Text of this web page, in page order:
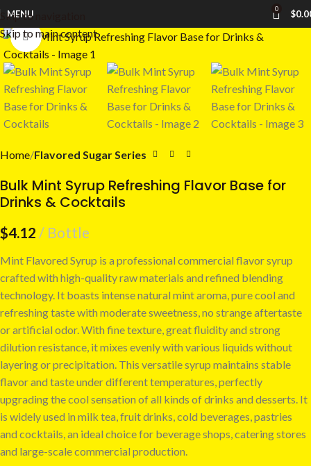
Skip to navigation
Skip to main content
MENU 0 $
Click to enlarge
Home Flavored Sugar Series
Bulk Mint Syrup Refreshing Flavor Base for
Drinks & Cocktails
$4.12 Bottle
Mint Flavored Syrup is a professional commercial flavor syrup
crafted with high-quality raw materials and refined blending
technology. It boasts intense natural mint aroma, pure cool and
refreshing taste with moderate sweetness, no strange aftertaste
or artificial odor. With fine texture, great fluidity and strong
dilution resistance, it mixes evenly with various liquids without
layering or precipitation. This versatile syrup maintains stable
flavor and taste under different temperatures, perfectly
upgrading the cool sensation of all kinds of drinks and desserts. It
is widely used in milk tea, fruit drinks, cold beverages, pastries
and cocktails, an ideal choice for beverage shops, catering stores
and large-scale commercial production.